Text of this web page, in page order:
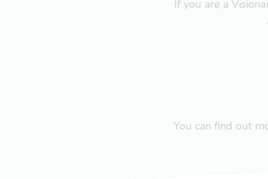
If you are a
You can find out